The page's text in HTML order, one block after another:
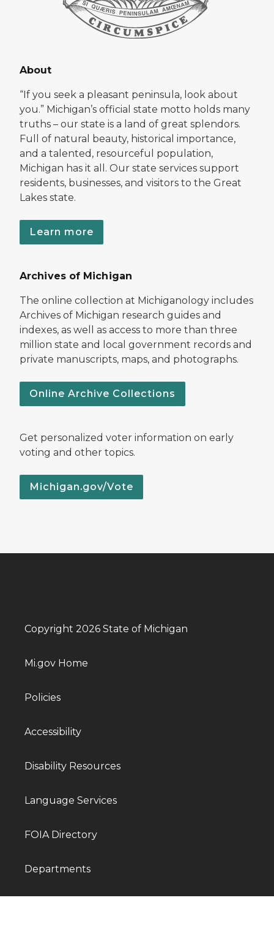
About
“If you seek a pleasant peninsula, look about
you.” Michigan’s official state motto holds many
truths – our state is a land of great splendors.
Full of natural beauty, historical importance,
and a talented, resourceful population,
Michigan has it all. Our state services support
residents, businesses, and visitors to the Great
Lakes state.
Learn more
Archives of Michigan
The online collection at Michiganology includes
Archives of Michigan research guides and
indexes, as well as access to more than three
million state and local government records and
private manuscripts, maps, and photographs.
Online Archive Collections
Get personalized voter information on early
voting and other topics.
Michigan.gov/Vote
Copyright 2026 State of Michigan
Mi.gov Home
Policies
Accessibility
Disability Resources
Language Services
FOIA Directory
Departments